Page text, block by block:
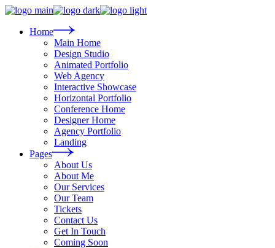
Skip
Home
Main Home
Design Studio
Animated Portfolio
Web Agency
Interactive Showcase
Horizontal Portfolio
Conference Home
Designer Home
Agency Portfolio
Landing
Pages
About Us
About Me
Our Services
Our Team
Tickets
Contact Us
Get In Touch
Coming Soon